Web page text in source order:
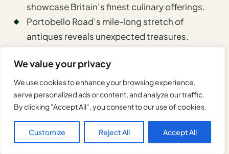
We value your privacy
We use cookies to enhance your browsing experience,
serve personalized ads or content, and analyze our traffic.
By clicking "Accept All", you consent to our use of cookies.
Customize Reject All Accept All
showcase Britain’s finest culinary offerings.
Portobello Road’s mile-long stretch of
antiques reveals unexpected treasures.
Sunday mornings into a fragrant spectacle.
Walks along the South Bank and
Thames River